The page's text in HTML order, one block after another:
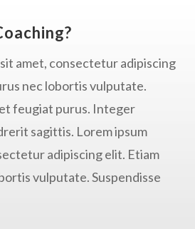
amet, consectetur adipiscing
nec lobortis vulputate.
feugiat purus. Integer
sagittis. Lorem ipsum
adipiscing elit. Etiam
vulputate. Suspendisse